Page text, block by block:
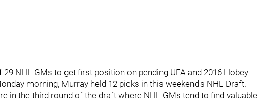
NHL GMs to get first position on pending UFA and 2016 Hobey
morning, Murray held 12 picks in this weekend's NHL Draft.
in the third round of the draft where NHL GMs tend to find valuable